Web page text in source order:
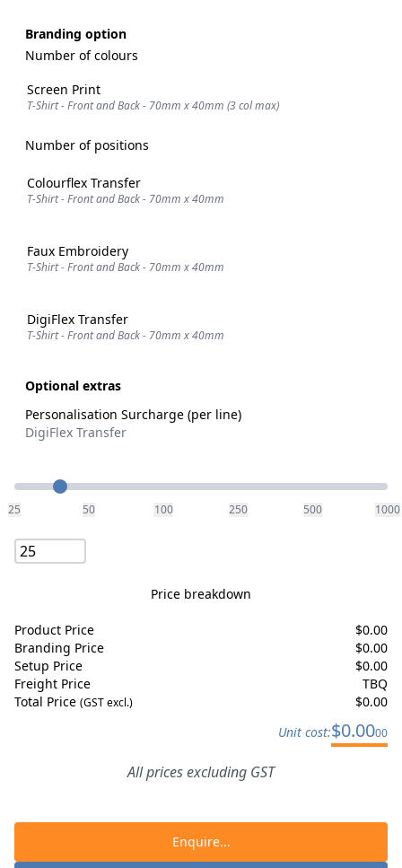
Branding option
Number of colours
Screen Print
T-Shirt - Front and Back - 70mm x 40mm (3 col max)
Number of positions
Colourflex Transfer
T-Shirt - Front and Back - 70mm x 40mm
Faux Embroidery
T-Shirt - Front and Back - 70mm x 40mm
DigiFlex Transfer
T-Shirt - Front and Back - 70mm x 40mm
Optional extras
Personalisation Surcharge (per line)
DigiFlex Transfer
Quantity
25 50 100 250 500 1000
Price breakdown
Product Price $0.00
Branding Price
$0.00
Setup Price
$0.00
Freight Price
TBQ
Total Price (GST excl.) $0.00
Unit cost:$0.0000
All prices excluding GST
Enquire...